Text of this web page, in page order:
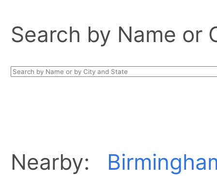
Search by Name or
Nearby: